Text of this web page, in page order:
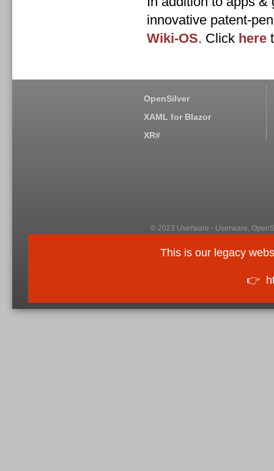
innovative patent-
Wiki-OS. Click here
OpenSilver
XAML for Blazor
XR#
© 2023 Userware - Userware,
This is our legacy
👉